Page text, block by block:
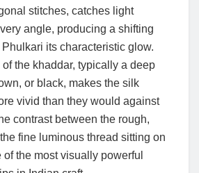
stitches, catches light
angle, producing a shifting
its characteristic glow.
the khaddar, typically a deep
or black, makes the silk
vivid than they would against
contrast between the rough,
fine luminous thread sitting on
the most visually powerful